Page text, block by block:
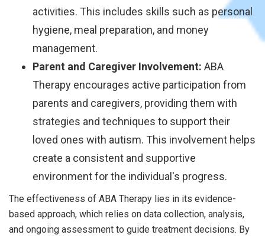
activities. This includes skills such as personal
hygiene, meal preparation, and money
management.
Parent and Caregiver Involvement: ABA
Therapy encourages active participation from
parents and caregivers, providing them with
strategies and techniques to support their
loved ones with autism. This involvement helps
create a consistent and supportive
environment for the individual's progress.
The effectiveness of ABA Therapy lies in its evidence-
based approach, which relies on data collection, analysis,
and ongoing assessment to guide treatment decisions. By